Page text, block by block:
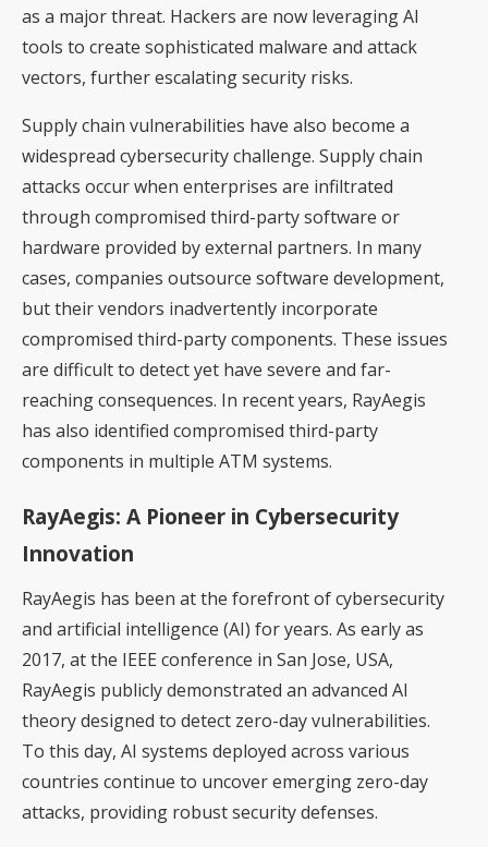
as a major threat. Hackers are now leveraging AI
tools to create sophisticated malware and attack
vectors, further escalating security risks.
Supply chain vulnerabilities have also become a
widespread cybersecurity challenge. Supply chain
attacks occur when enterprises are infiltrated
through compromised third-party software or
hardware provided by external partners. In many
cases, companies outsource software development,
but their vendors inadvertently incorporate
compromised third-party components. These issues
are difficult to detect yet have severe and far-
reaching consequences. In recent years, RayAegis
has also identified compromised third-party
components in multiple ATM systems.
RayAegis: A Pioneer in Cybersecurity
Innovation
RayAegis has been at the forefront of cybersecurity
and artificial intelligence (AI) for years. As early as
2017, at the IEEE conference in San Jose, USA,
RayAegis publicly demonstrated an advanced AI
theory designed to detect zero-day vulnerabilities.
To this day, AI systems deployed across various
countries continue to uncover emerging zero-day
attacks, providing robust security defenses.